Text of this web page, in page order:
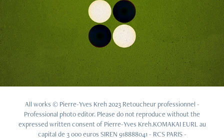
2016
Othello
All works © Pierre-Yves Kreh 2023 Retoucheur professionnel -
Professional photo editor. Please do not reproduce without the
expressed written consent of Pierre-Yves Kreh.KOMAKAI EURL au
capital de 3 000 euros SIREN 918888041 - RCS PARIS -